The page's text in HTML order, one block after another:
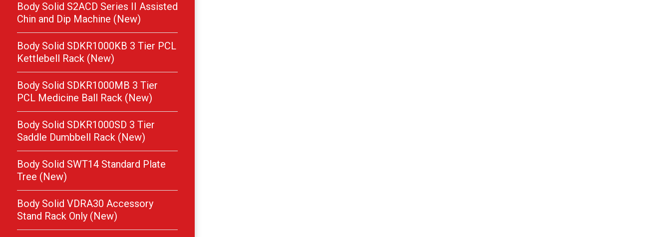
Body Solid S2ACD Series II Assisted
Chin and Dip Machine (New)
Body Solid SDKR1000KB 3 Tier PCL
Kettlebell Rack (New)
Body Solid SDKR1000MB 3 Tier
PCL Medicine Ball Rack (New)
Body Solid SDKR1000SD 3 Tier
Saddle Dumbbell Rack (New)
Body Solid SWT14 Standard Plate
Tree (New)
Body Solid VDRA30 Accessory
Stand Rack Only (New)